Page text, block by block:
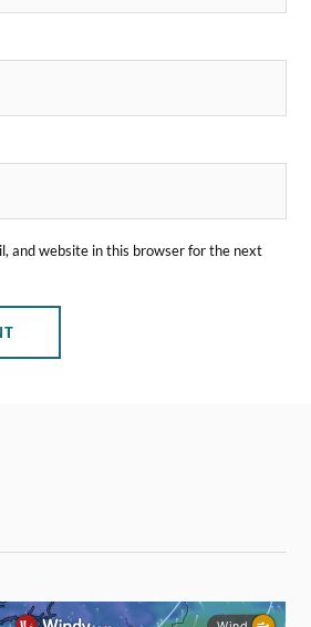
and website in this browser for the next